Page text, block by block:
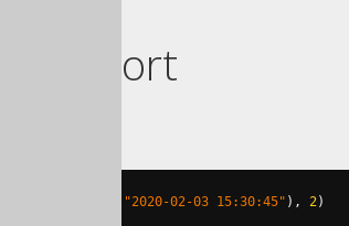
support
"2020-02-03 15:30:45" ), 2 )